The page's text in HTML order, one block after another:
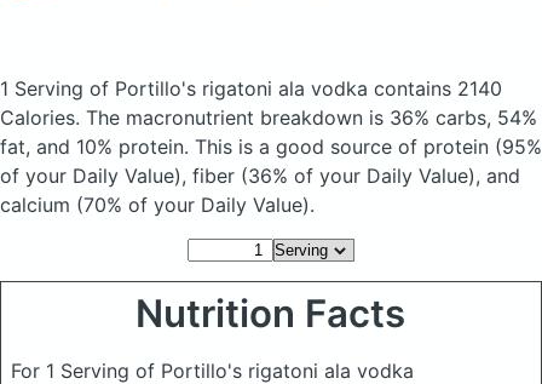
1 Serving of Portillo's rigatoni ala vodka contains 2140
Calories. The macronutrient breakdown is 36% carbs, 54%
fat, and 10% protein. This is a good source of protein (95%
of your Daily Value), fiber (36% of your Daily Value), and
calcium (70% of your Daily Value).
Nutrition Facts
For 1 Serving of Portillo's rigatoni ala vodka